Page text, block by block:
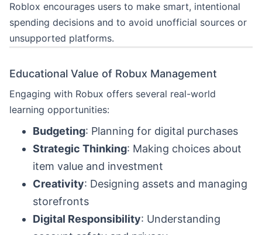
Roblox encourages users to make smart, intentional
spending decisions and to avoid unofficial sources or
unsupported platforms.
Educational Value of Robux Management
Engaging with Robux offers several real-world
learning opportunities:
Budgeting: Planning for digital purchases
Strategic Thinking: Making choices about
item value and investment
Creativity: Designing assets and managing
storefronts
Digital Responsibility: Understanding